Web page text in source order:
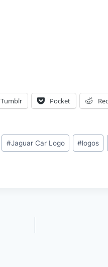
Tumblr Pocket
#Jaguar Car Logo #logos